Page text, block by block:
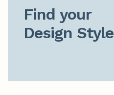
Find your
Design Style